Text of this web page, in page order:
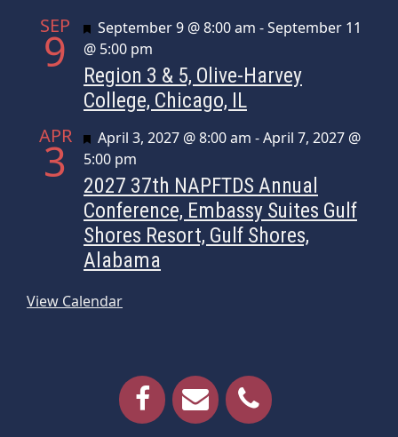
SEP
9 Featured
September 9 @ 8:00 am -September 11
@ 5:00 pm
Region 3 & 5, Olive-Harvey
College, Chicago, IL
APR
3 Featured
April 3, 2027 @ 8:00 am -April 7, 2027 @
5:00 pm
2027 37th NAPFTDS Annual
Conference, Embassy Suites Gulf
Shores Resort, Gulf Shores,
Alabama
View Calendar